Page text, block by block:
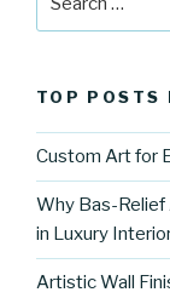
TOP POSTS
Custom Art for
Why Bas-
in Luxury
Artistic Wall